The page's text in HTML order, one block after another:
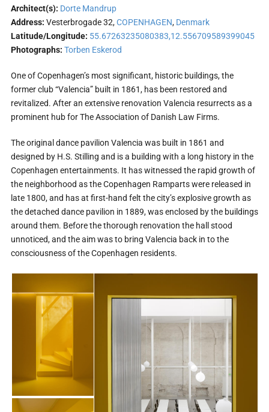
Architect(s): Dorte Mandrup
Address: Vesterbrogade 32,COPENHAGEN, Denmark
Latitude/Longitude: 55.67263235080383,12.556709589399045
Photographs: Torben Eskerod
One of Copenhagen’s most significant, historic buildings, the
former club “Valencia” built in 1861, has been restored and
revitalized. After an extensive renovation Valencia resurrects as a
prominent hub for The Association of Danish Law Firms.
The original dance pavilion Valencia was built in 1861 and
designed by H.S. Stilling and is a building with a long history in the
Copenhagen entertainments. It has witnessed the rapid growth of
the neighborhood as the Copenhagen Ramparts were released in
late 1800, and has at first-hand felt the city’s explosive growth as
the detached dance pavilion in 1889, was enclosed by the buildings
around them. Before the thorough renovation the hall stood
unnoticed, and the aim was to bring Valencia back in to the
consciousness of the Copenhagen residents.